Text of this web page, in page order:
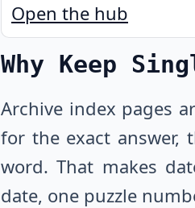
Open the hub
Why Keep
Archive index pages
for the exact answer,
word. That makes
date, one puzzle